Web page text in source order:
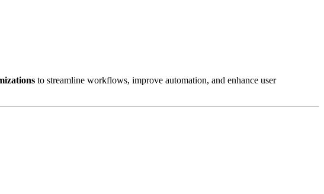
to streamline workflows, improve automation, and enhance user